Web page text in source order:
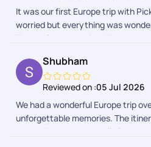
It was our first Europe trip with
worried but everything was
Thanks for everything. Food,
Shubham
Reviewed on :05 Jul 2026
We had a wonderful Europe trip
unforgettable memories. The
attractions and was well planned.